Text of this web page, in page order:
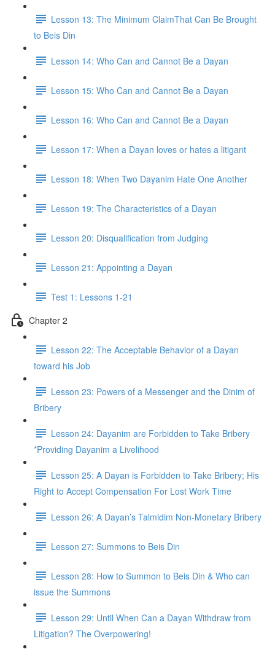
Lesson 13: The Minimum ClaimThat Can Be Brought
to Beis Din
Lesson 14: Who Can and Cannot Be a Dayan
Lesson 15: Who Can and Cannot Be a Dayan
Lesson 16: Who Can and Cannot Be a Dayan
Lesson 17: When a Dayan loves or hates a litigant
Lesson 18: When Two Dayanim Hate One Another
Lesson 19: The Characteristics of a Dayan
Lesson 20: Disqualification from Judging
Lesson 21: Appointing a Dayan
Test 1: Lessons 1-21
Chapter 2
Lesson 22: The Acceptable Behavior of a Dayan
toward his Job
Lesson 23: Powers of a Messenger and the Dinim of
Bribery
Lesson 24: Dayanim are Forbidden to Take Bribery
*Providing Dayanim a Livelihood
Lesson 25: A Dayan is Forbidden to Take Bribery; His
Right to Accept Compensation For Lost Work Time
Lesson 26: A Dayan’s Talmidim Non-Monetary Bribery
Lesson 27: Summons to Beis Din
Lesson 28: How to Summon to Beis Din & Who can
issue the Summons
Lesson 29: Until When Can a Dayan Withdraw from
Litigation? The Overpowering!